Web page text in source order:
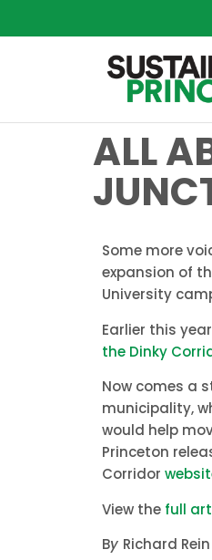
ALL
Some more
expansion of
University
Earlier this
the Dinky
Now comes a
municipality,
would help
Princeton
Corridor
View the full
By Richard Rein